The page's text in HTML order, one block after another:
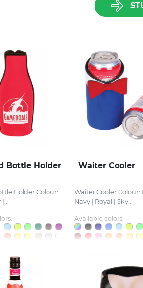
Bottle Holder
Holder Colour:
|...
Waiter Cooler
Waiter Cooler Colour:
Navy | Royal | Sky...
Available colors: